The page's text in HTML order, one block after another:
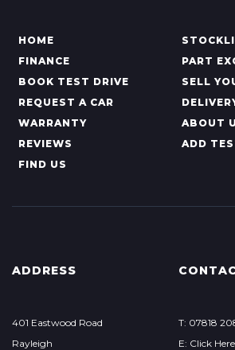
HOME
FINANCE
PART
BOOK TEST DRIVE
SELL
REQUEST A CAR
WARRANTY
ABOUT
REVIEWS
ADD
FIND US
ADDRESS
401 Eastwood Road
Rayleigh
T: 07818
E: Click